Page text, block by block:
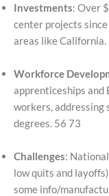
Investments: Over
center projects
areas like
Workforce
apprenticeships
workers,
degrees. 56 73
Challenges:
low quits and
some info/